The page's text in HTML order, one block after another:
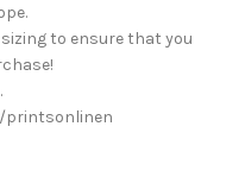
to ensure that you
printsonlinen